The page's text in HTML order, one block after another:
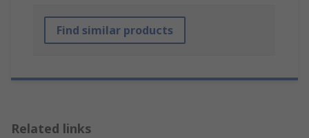
Find similar products
Related links